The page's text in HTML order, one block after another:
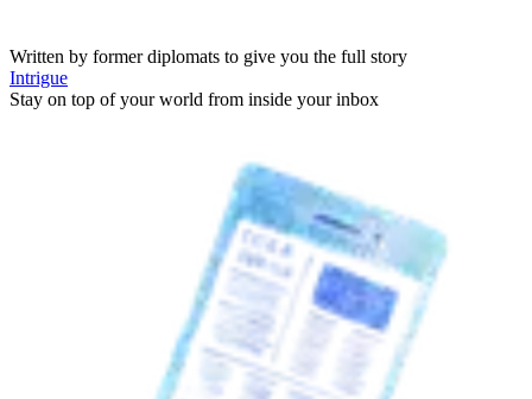
Written by former diplomats to give you the full story
Intrigue
Stay on top of your world from inside your inbox